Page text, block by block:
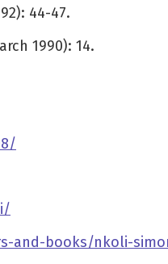
44-47.
1990): 14.
and-books/nkoli-